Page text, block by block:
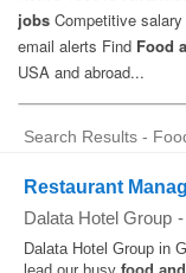
Search Results -
Restaurant
Dalata Hotel Group -
Dalata Hotel Group in